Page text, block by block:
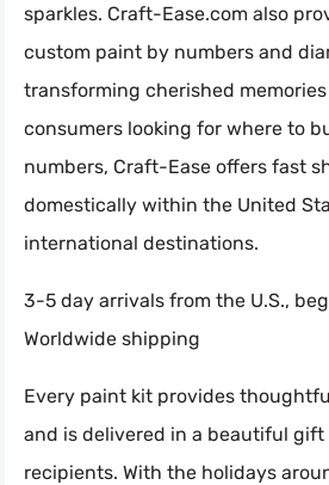
sparkles. Craft-Ease.com also
custom paint by numbers and
transforming cherished
consumers looking for where to
numbers, Craft-Ease offers fast
domestically within the United
international destinations.
3-5 day arrivals from the U.S.,
Worldwide shipping
Every paint kit provides
and is delivered in a beautiful
recipients. With the holidays